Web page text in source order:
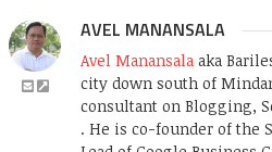
AVEL MANANSALA
Avel Manansala aka
city down south of
consultant on Blogging,
. He is co-founder of the